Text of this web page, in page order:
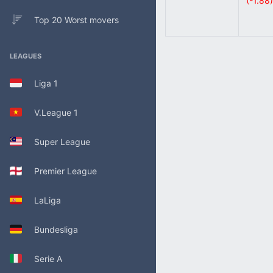
Top 20 Worst movers
LEAGUES
Liga 1
V.League 1
Super League
Premier League
LaLiga
Bundesliga
Serie A